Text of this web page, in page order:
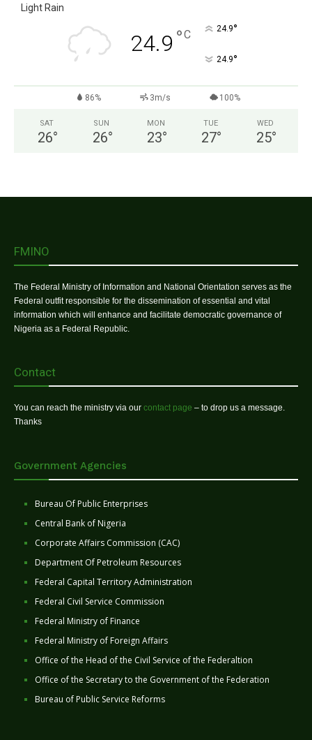
Light Rain
24.9 °C 24.9°
24.9°
86% 3m/s 100%
SAT
26°
SUN
26°
MON
23°
TUE
27°
WED
25°
FMINO
The Federal Ministry of Information and National Orientation serves as the
Federal outfit responsible for the dissemination of essential and vital
information which will enhance and facilitate democratic governance of
Nigeria as a Federal Republic.
Contact
You can reach the ministry via our contact page – to drop us a message.
Thanks
Government Agencies
Bureau Of Public Enterprises
Central Bank of Nigeria
Corporate Affairs Commission (CAC)
Department Of Petroleum Resources
Federal Capital Territory Administration
Federal Civil Service Commission
Federal Ministry of Finance
Federal Ministry of Foreign Affairs
Office of the Head of the Civil Service of the Federaltion
Office of the Secretary to the Government of the Federation
Bureau of Public Service Reforms